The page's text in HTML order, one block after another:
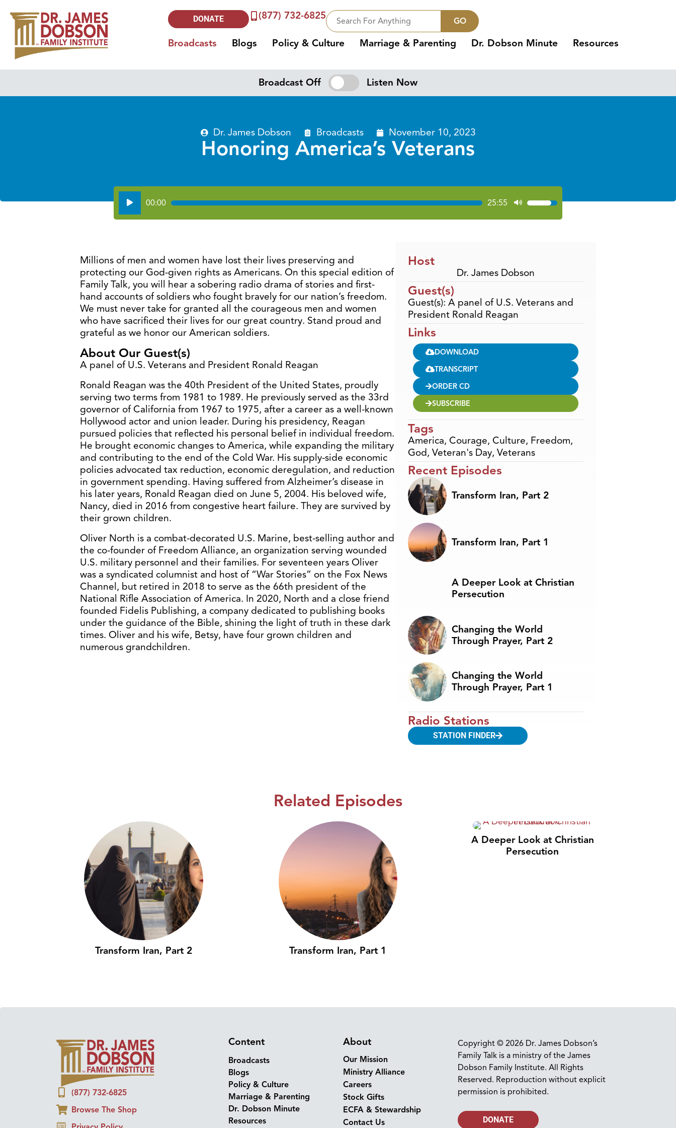
DONATE (877) 732-6825 GO
Broadcasts Blogs Policy & Culture Marriage & Parenting Dr. Dobson Minute Resources
Broadcast Off Listen Now
Dr. James Dobson Broadcasts November 10, 2023
Honoring America’s Veterans
Audio
Player
00:00 25:55
Use
Up/Down
or
volume.
Millions of men and women have lost their lives preserving and
protecting our God-given rights as Americans. On this special edition of
Family Talk, you will hear a sobering radio drama of stories and first-
hand accounts of soldiers who fought bravely for our nation’s freedom.
We must never take for granted all the courageous men and women
who have sacrificed their lives for our great country. Stand proud and
grateful as we honor our American soldiers.
About Our Guest(s)
A panel of U.S. Veterans and President Ronald Reagan
Ronald Reagan was the 40th President of the United States, proudly
serving two terms from 1981 to 1989. He previously served as the 33rd
governor of California from 1967 to 1975, after a career as a well-known
Hollywood actor and union leader. During his presidency, Reagan
pursued policies that reflected his personal belief in individual freedom.
He brought economic changes to America, while expanding the military
and contributing to the end of the Cold War. His supply-side economic
policies advocated tax reduction, economic deregulation, and reduction
in government spending. Having suffered from Alzheimer’s disease in
his later years, Ronald Reagan died on June 5, 2004. His beloved wife,
Nancy, died in 2016 from congestive heart failure. They are survived by
their grown children.
Oliver North is a combat-decorated U.S. Marine, best-selling author and
the co-founder of Freedom Alliance, an organization serving wounded
U.S. military personnel and their families. For seventeen years Oliver
was a syndicated columnist and host of “War Stories” on the Fox News
Channel, but retired in 2018 to serve as the 66th president of the
National Rifle Association of America. In 2020, North and a close friend
founded Fidelis Publishing, a company dedicated to publishing books
under the guidance of the Bible, shining the light of truth in these dark
times. Oliver and his wife, Betsy, have four grown children and
numerous grandchildren.
Host
Dr. James Dobson
Guest(s)
Guest(s): A panel of U.S. Veterans and
President Ronald Reagan
Links
DOWNLOAD
TRANSCRIPT
ORDER CD
SUBSCRIBE
Tags
America, Courage, Culture, Freedom,
God, Veteran's Day, Veterans
Recent Episodes
Transform Iran, Part 2
Transform Iran, Part 1
A Deeper Look at Christian
Persecution
Changing the World
Through Prayer, Part 2
Changing the World
Through Prayer, Part 1
Radio Stations
STATION FINDER
Related Episodes
Transform Iran, Part 2 Transform Iran, Part 1
A Deeper Look at Christian
Persecution
(877) 732-6825
Browse The Shop
Content
Broadcasts
Blogs
Policy & Culture
Marriage & Parenting
Dr. Dobson Minute
Resources
About
Our Mission
Ministry Alliance
Careers
Stock Gifts
ECFA & Stewardship
Contact Us
Copyright © 2026 Dr. James Dobson’s
Family Talk is a ministry of the James
Dobson Family Institute. All Rights
Reserved. Reproduction without explicit
permission is prohibited.
DONATE